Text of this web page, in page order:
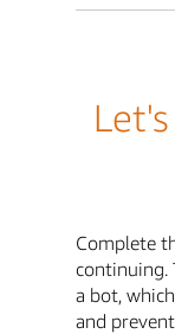
Complete
continuing.
a bot,
and